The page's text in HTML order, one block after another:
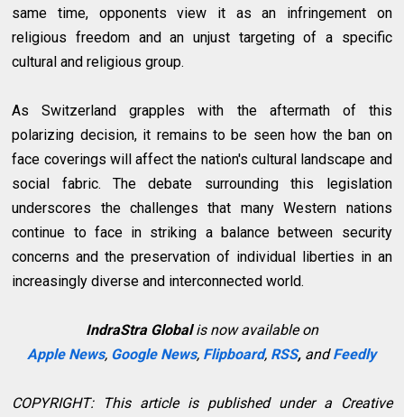
same time, opponents view it as an infringement on
religious freedom and an unjust targeting of a specific
cultural and religious group.
As Switzerland grapples with the aftermath of this
polarizing decision, it remains to be seen how the ban on
face coverings will affect the nation's cultural landscape and
social fabric. The debate surrounding this legislation
underscores the challenges that many Western nations
continue to face in striking a balance between security
concerns and the preservation of individual liberties in an
increasingly diverse and interconnected world.
IndraStra Globalis now available on
Apple News, Google News, Flipboard, RSS, andFeedly
COPYRIGHT: This article is published under a Creative